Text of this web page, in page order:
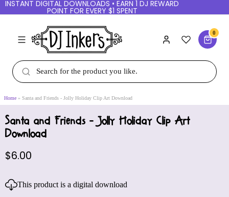
INSTANT DIGITAL DOWNLOADS • EARN 1 DJ REWARD
POINT FOR EVERY $1 SPENT
0
Home Santa and Friends - Jolly Holiday Clip Art Download
Santa and Friends - Jolly Holiday Clip Art
Download
$6.00
This product is a digital download